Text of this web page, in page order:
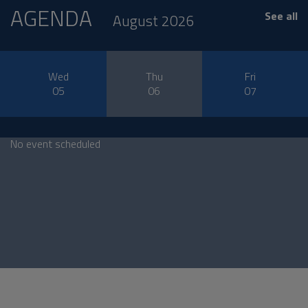
AGENDA August 2026 See all
Wed
05
Thu
06
Fri
07
No event scheduled